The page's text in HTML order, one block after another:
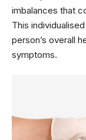
imbalances that
This
person’s overall
symptoms.